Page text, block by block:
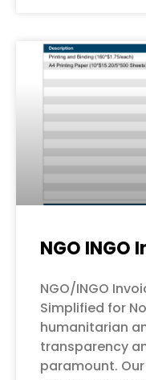
NGO INGO
NGO/INGO
Simplified for
humanitarian
transparency
paramount. Our